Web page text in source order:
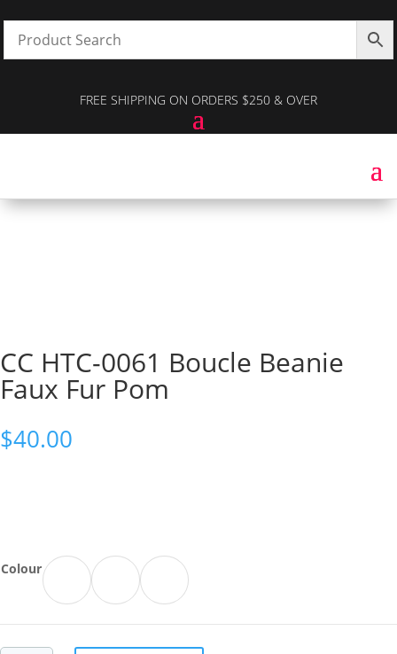
FREE SHIPPING ON ORDERS $250 & OVER
CC HTC-0061 Boucle Beanie
Faux Fur Pom
$40.00
Colour